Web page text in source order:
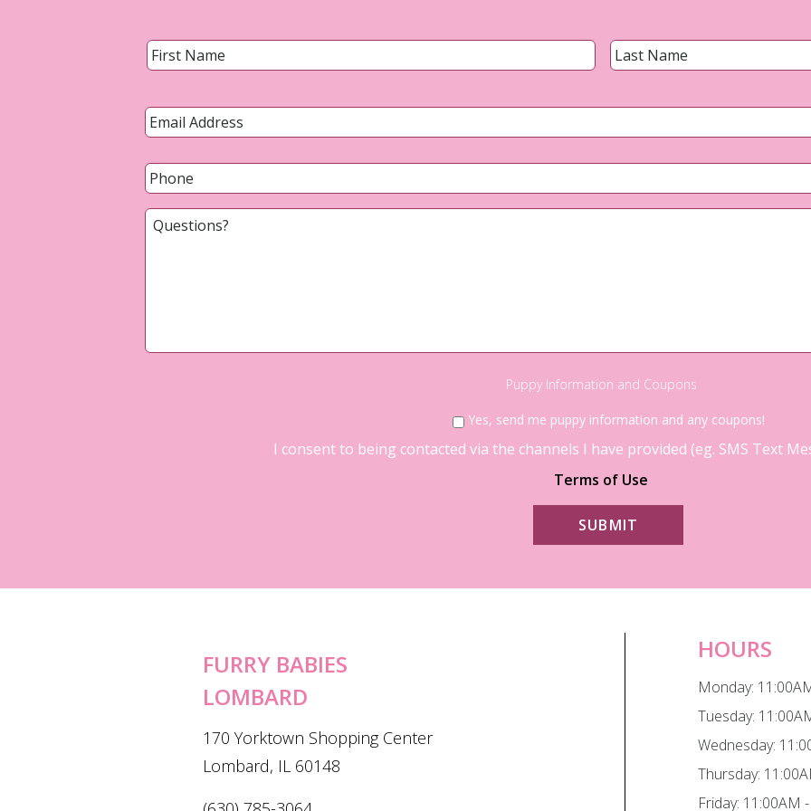
First
Email *
Phone *
Puppy Information and Coupons
Yes, send me puppy information and any coupons!
I consent to being contacted via the channels I have provided (eg. SMS Text
Terms of Use
FURRY BABIES
LOMBARD
170 Yorktown Shopping Center
Lombard, IL 60148
HOURS
Monday:
Tuesday:
Wednesday:
Thursday:
Friday: 11:00AM